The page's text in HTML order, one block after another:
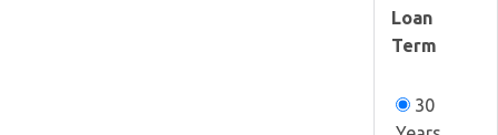
Loan
Term
30